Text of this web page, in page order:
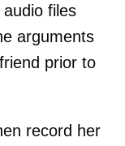
files
arguments
prior to
record her